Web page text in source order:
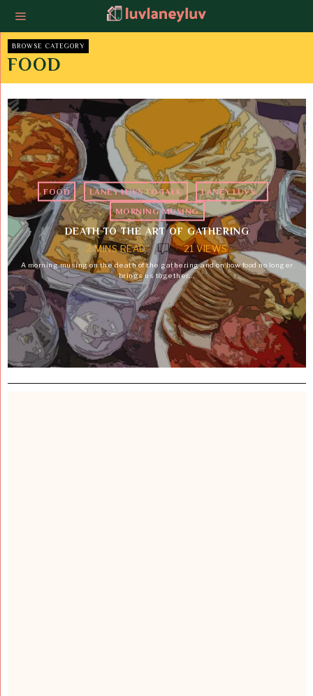
BROWSE CATEGORY
FOOD
FOOD · LANEY LUVS TO TALK · LANEY LUVS...
·
MORNING MUSING
DEATH TO THE ART OF GATHERING
2 MINS READ
21 VIEWS
A morning musing on the death of the gathering and on how food no longer
brings us together.…